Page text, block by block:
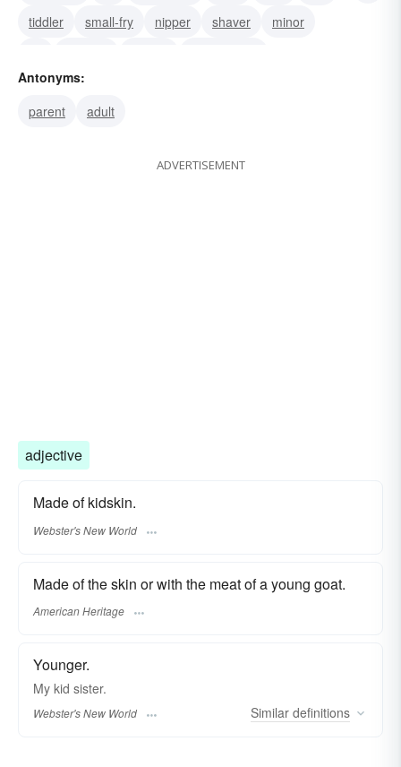
tiddler
small-fry nipper shaver
minor
Antonyms:
parent
adult
ADVERTISEMENT
adjective
Made of kidskin.
Webster's New World
Made of the skin or with the meat of a young goat.
American Heritage
Younger.
My kid sister.
Webster's New World Similar definitions